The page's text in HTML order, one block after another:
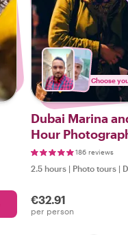
Choose
Dubai Marina
Hour
186 reviews
2.5 hours | Photo tours |
€32.91
per person